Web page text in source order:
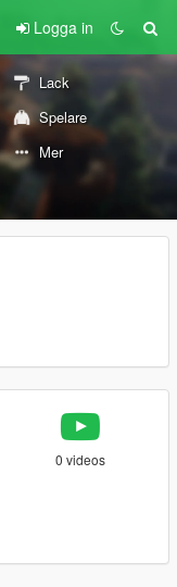
Logga in
Lack
Spelare
Mer
0 videos